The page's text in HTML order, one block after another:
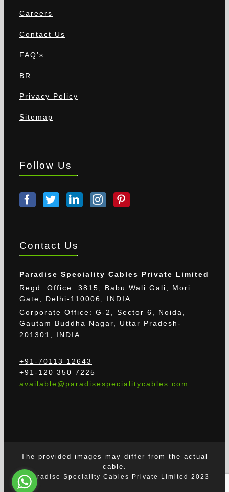
Careers
Contact Us
FAQ’s
BR
Privacy Policy
Sitemap
Follow Us
Contact Us
Paradise Speciality Cables Private Limited
Regd. Office: 3815, Babu Wali Gali, Mori
Gate, Delhi-110006, INDIA
Corporate Office: G-2, Sector 6, Noida,
Gautam Buddha Nagar, Uttar Pradesh-
201301, INDIA
+91-70113 12643
+91-120 350 7225
available@paradisespecialitycables.com
The provided images may differ from the actual
cable.
© Paradise Speciality Cables Private Limited 2023